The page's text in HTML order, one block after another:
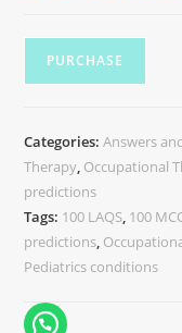
PURCHASE
Categories:Answers
Therapy Occupational
predictions
Tags: 100 LAQS 100
predictions
Pediatrics conditions